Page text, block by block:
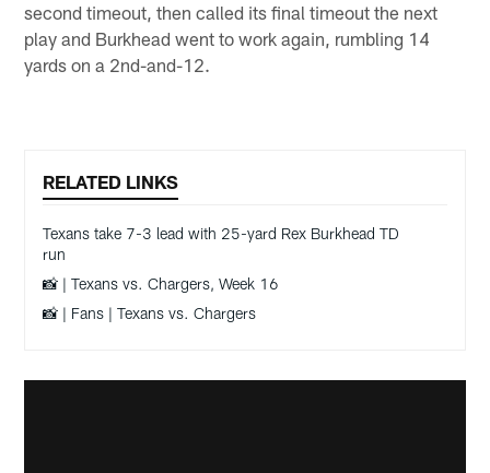
second timeout, then called its final timeout the next
play and Burkhead went to work again, rumbling 14
yards on a 2nd-and-12.
RELATED LINKS
Texans take 7-3 lead with 25-yard Rex Burkhead TD
run
📸 | Texans vs. Chargers, Week 16
📸 | Fans | Texans vs. Chargers